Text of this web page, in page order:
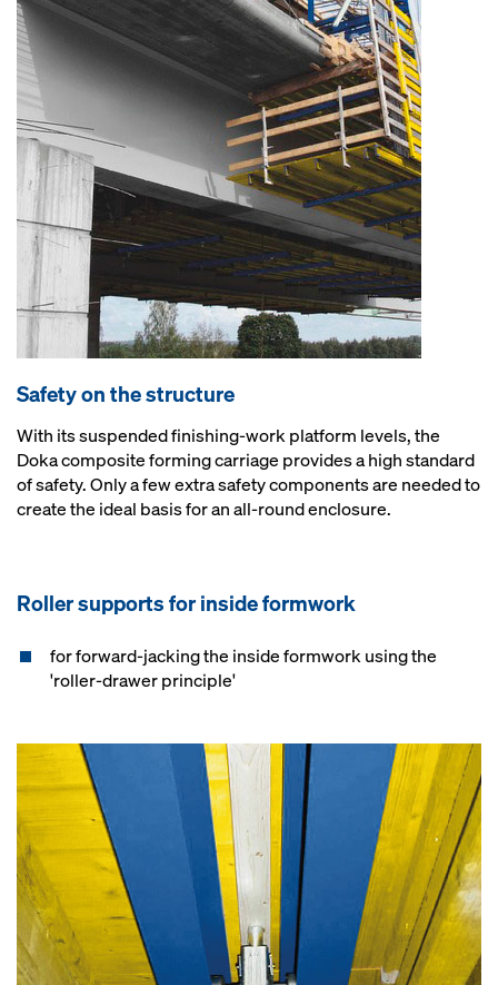
Safety on the structure
With its suspended finishing-work platform levels, the
Doka composite forming carriage provides a high standard
of safety. Only a few extra safety components are needed to
create the ideal basis for an all-round enclosure.
Roller supports for inside formwork
for forward-jacking the inside formwork using the
'roller-drawer principle'